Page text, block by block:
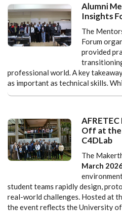
Alumni
Insights
The
Forum
provided
professional world. A key
as important as technical skills.
Off at the
C4DLab
The
March
student teams rapidly design,
real-world challenges. Hosted at
the event reflects the University of